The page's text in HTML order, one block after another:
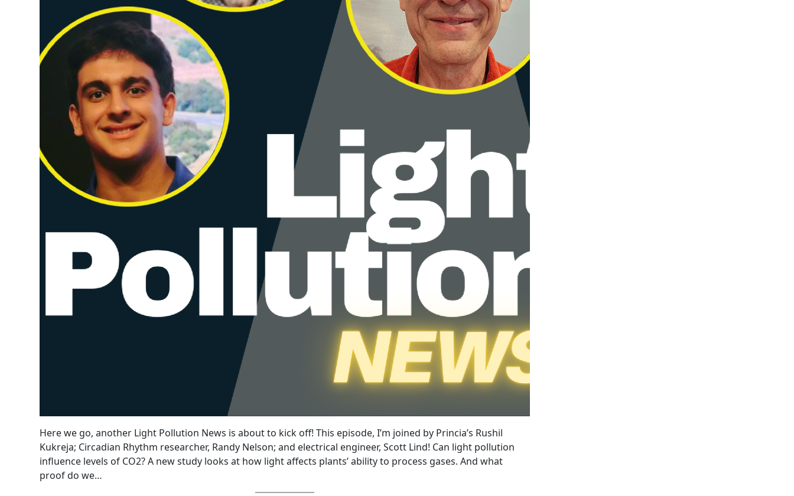
Here we go, another Light Pollution News is about to kick off! This episode, I’m joined by Princia’s Rushil
Kukreja; Circadian Rhythm researcher, Randy Nelson; and electrical engineer, Scott Lind! Can light pollution
influence levels of CO2? A new study looks at how light affects plants’ ability to process gases. And what
proof do we…